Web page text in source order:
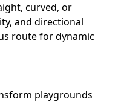
curved, or
and directional
route for dynamic
playgrounds